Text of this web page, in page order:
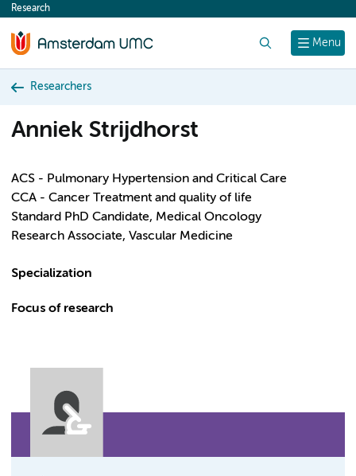
content
Menu
Research
Researchers
Anniek Strijdhorst
ACS - Pulmonary Hypertension and Critical Care
CCA - Cancer Treatment and quality of life
Standard PhD Candidate, Medical Oncology
Research Associate, Vascular Medicine
Specialization
Focus of research